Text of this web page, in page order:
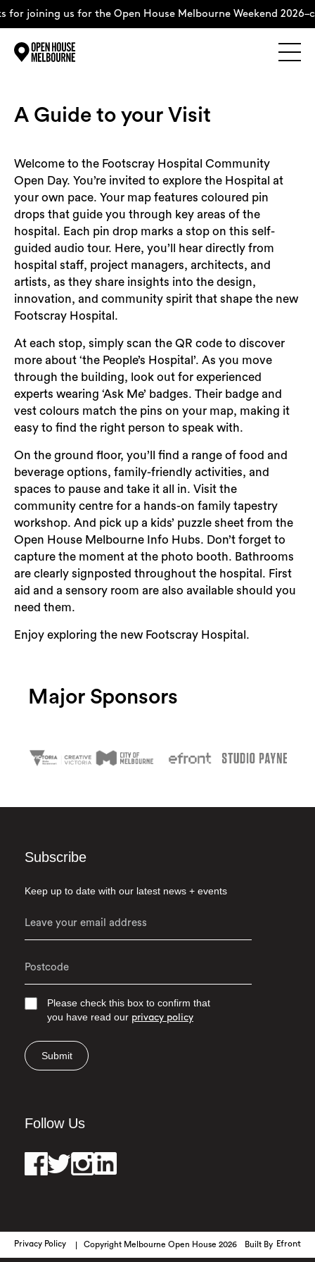
content
for joining us for the Open House Melbourne Weekend
The Weekend
About
Support Us
Weekend Itinerary
Login
Search
A Guide to your Visit
Welcome to the Footscray Hospital Community
Open Day. You’re invited to explore the Hospital at
your own pace. Your map features coloured pin
drops that guide you through key areas of the
hospital. Each pin drop marks a stop on this self-
guided audio tour. Here, you’ll hear directly from
hospital staff, project managers, architects, and
artists, as they share insights into the design,
innovation, and community spirit that shape the new
Footscray Hospital.
At each stop, simply scan the QR code to discover
more about ‘the People’s Hospital’. As you move
through the building, look out for experienced
experts wearing ‘Ask Me’ badges. Their badge and
vest colours match the pins on your map, making it
easy to find the right person to speak with.
On the ground floor, you’ll find a range of food and
beverage options, family-friendly activities, and
spaces to pause and take it all in. Visit the
community centre for a hands-on family tapestry
workshop. And pick up a kids’ puzzle sheet from the
Open House Melbourne Info Hubs. Don’t forget to
capture the moment at the photo booth. Bathrooms
are clearly signposted throughout the hospital. First
aid and a sensory room are also available should you
need them.
Enjoy exploring the new Footscray Hospital.
Major Sponsors
Subscribe
Keep up to date with our latest news + events
Please check this box to confirm that
you have read our privacy policy
Submit
Follow Us
Privacy Policy Copyright Melbourne Open House 2026 Built By Efront